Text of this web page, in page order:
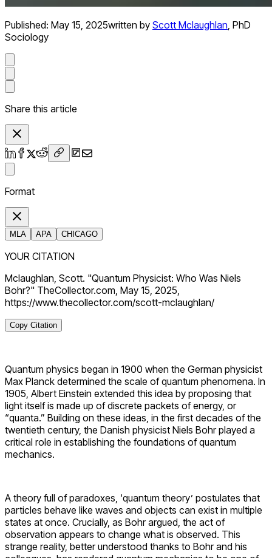
Published: May 15, 2025written by Scott Mclaughlan, PhD
Sociology
Share this article
Format
MLA APA CHICAGO
YOUR CITATION
Mclaughlan, Scott. "Quantum Physicist: Who Was Niels
Bohr?" TheCollector.com, May 15, 2025,
https://www.thecollector.com/scott-mclaughlan/
Copy Citation
Quantum physics began in 1900 when the German physicist
Max Planck determined the scale of quantum phenomena. In
1905, Albert Einstein extended this idea by proposing that
light itself is made up of discrete packets of energy, or
“quanta.” Building on these ideas, in the first decades of the
twentieth century, the Danish physicist Niels Bohr played a
critical role in establishing the foundations of quantum
mechanics.
A theory full of paradoxes, ‘quantum theory’ postulates that
particles behave like waves and objects can exist in multiple
states at once. Crucially, as Bohr argued, the act of
observation appears to change what is observed. This
strange reality, better understood thanks to Bohr and his